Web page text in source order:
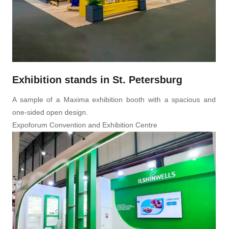
Exhibition stands in St. Petersburg
A sample of a Maxima exhibition booth with a spacious and
one-sided open design.
Expoforum Convention and Exhibition Centre